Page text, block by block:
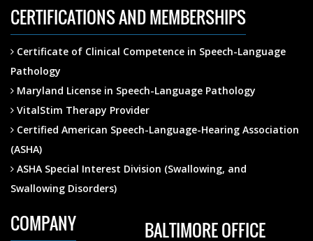
CERTIFICATIONS AND MEMBERSHIPS
Certificate of Clinical Competence in Speech-Language
Pathology
Maryland License in Speech-Language Pathology
VitalStim Therapy Provider
Certified American Speech-Language-Hearing Association
(ASHA)
ASHA Special Interest Division (Swallowing, and
Swallowing Disorders)
COMPANY BALTIMORE OFFICE